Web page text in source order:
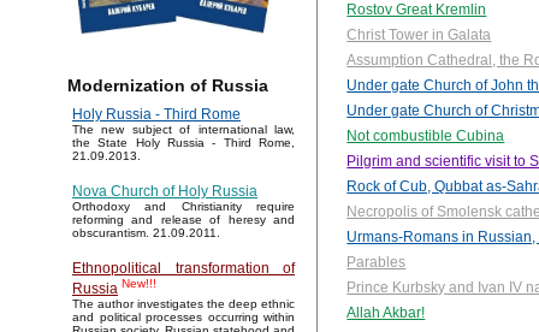
Modernization of Russia
Holy Russia - Third Rome
The new subject of international law,
the State Holy Russia - Third Rome,
21.09.2013.
Nova Church of Holy Russia
Orthodoxy and Christianity require
reforming and release of heresy and
obscurantism. 21.09.2011.
Ethnopolitical transformation of
Russia New!!!
The author investigates the deep ethnic
and political processes occurring within
Rostov Great Kremlin
Christ Tower in Galata
Assumption Cathedral, the
Under gate Church of John
Under gate Church of
Not combustible Cubina
Pilgrim and scientific visit to
Rock of Cub, Qubbat as-
Necropolis of Smolensk
Urmans-Romans in
Parables
Prince Kurbsky and Ivan IV
Allah Akbar!